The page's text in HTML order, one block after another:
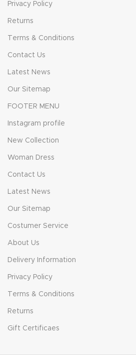
Privacy Policy
Returns
Terms & Conditions
Contact Us
Latest News
Our Sitemap
FOOTER MENU
Instagram profile
New Collection
Woman Dress
Contact Us
Latest News
Our Sitemap
Costumer Service
About Us
Delivery Information
Privacy Policy
Terms & Conditions
Returns
Gift Certificaes